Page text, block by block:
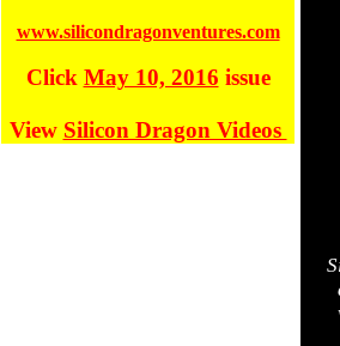
www.silicondragonventures.com
Click May 10, 2016 issue
View Silicon Dragon Videos